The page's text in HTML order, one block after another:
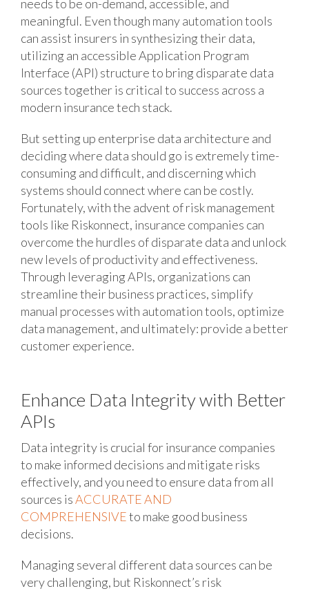
needs to be on-demand, accessible, and
meaningful. Even though many automation tools
can assist insurers in synthesizing their data,
utilizing an accessible Application Program
Interface (API) structure to bring disparate data
sources together is critical to success across a
modern insurance tech stack.
But setting up enterprise data architecture and
deciding where data should go is extremely time-
consuming and difficult, and discerning which
systems should connect where can be costly.
Fortunately, with the advent of risk management
tools like Riskonnect, insurance companies can
overcome the hurdles of disparate data and unlock
new levels of productivity and effectiveness.
Through leveraging APIs, organizations can
streamline their business practices, simplify
manual processes with automation tools, optimize
data management, and ultimately: provide a better
customer experience.
Enhance Data Integrity with Better
APIs
Data integrity is crucial for insurance companies
to make informed decisions and mitigate risks
effectively, and you need to ensure data from all
sources isACCURATE AND
COMPREHENSIVEto make good business
decisions.
Managing several different data sources can be
very challenging, but Riskonnect’s risk